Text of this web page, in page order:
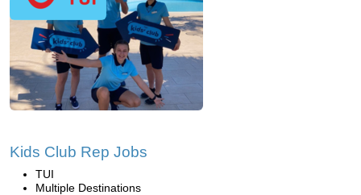
Kids Club Rep Jobs
TUI
Multiple Destinations